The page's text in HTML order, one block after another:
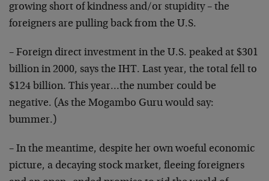
growing short of kindness and/or stupidity – the
foreigners are pulling back from the U.S.
– Foreign direct investment in the U.S. peaked at $301
billion in 2000, says the IHT. Last year, the total fell to
$124 billion. This year…the number could be
negative. (As the Mogambo Guru would say:
bummer.)
– In the meantime, despite her own woeful economic
picture, a decaying stock market, fleeing foreigners